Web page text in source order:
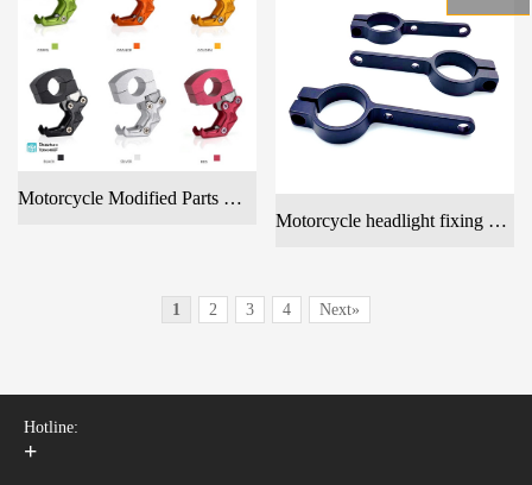
Motorcycle Modified Parts Handlebar Hook & Tube Clamp Hook & Hanging Hook Motorcycle Accessories
Motorcycle headlight fixing bracket
1 2 3 4 Next»
Hotline:
+